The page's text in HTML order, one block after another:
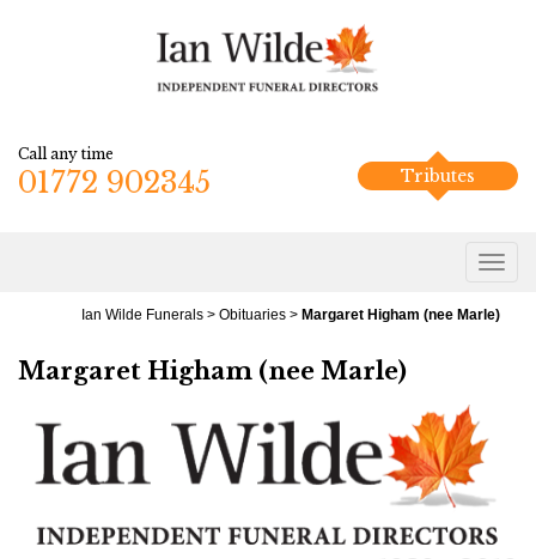
Call any time
01772 902345 Tributes
Ian Wilde Funerals > Obituaries > Margaret Higham (nee Marle)
Margaret Higham (nee Marle)